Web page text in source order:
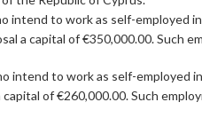
intend to work as self-employed
a capital of €350,000.00. Such
intend to work as self-employed
of €260,000.00. Such